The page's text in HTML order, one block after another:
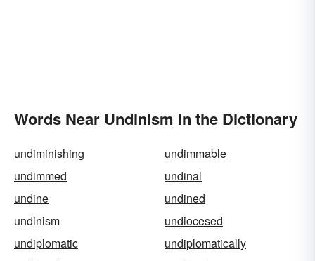
Words Near Undinism in the Dictionary
undiminishing
undimmable
undimmed
undinal
undine
undined
undinism
undiocesed
undiplomatic
undiplomatically